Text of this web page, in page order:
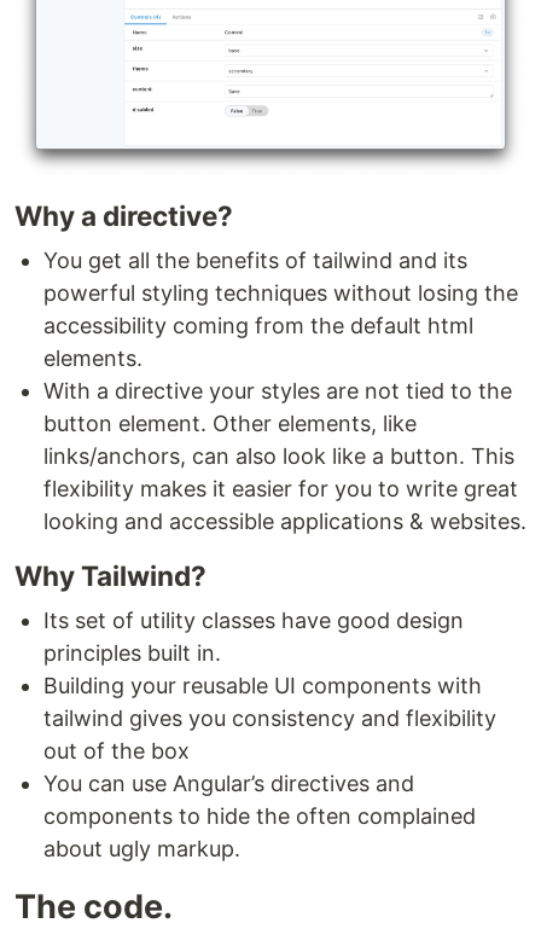
Why a directive?
You get all the benefits of tailwind and its
powerful styling techniques without losing the
accessibility coming from the default html
elements.
With a directive your styles are not tied to the
button element. Other elements, like
links/anchors, can also look like a button. This
flexibility makes it easier for you to write great
looking and accessible applications & websites.
Why Tailwind?
Its set of utility classes have good design
principles built in.
Building your reusable UI components with
tailwind gives you consistency and flexibility
out of the box
You can use Angular’s directives and
components to hide the often complained
about ugly markup.
The code.